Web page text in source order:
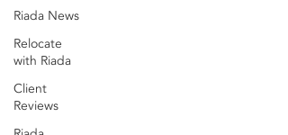
Riada News
Relocate
with Riada
Client
Reviews